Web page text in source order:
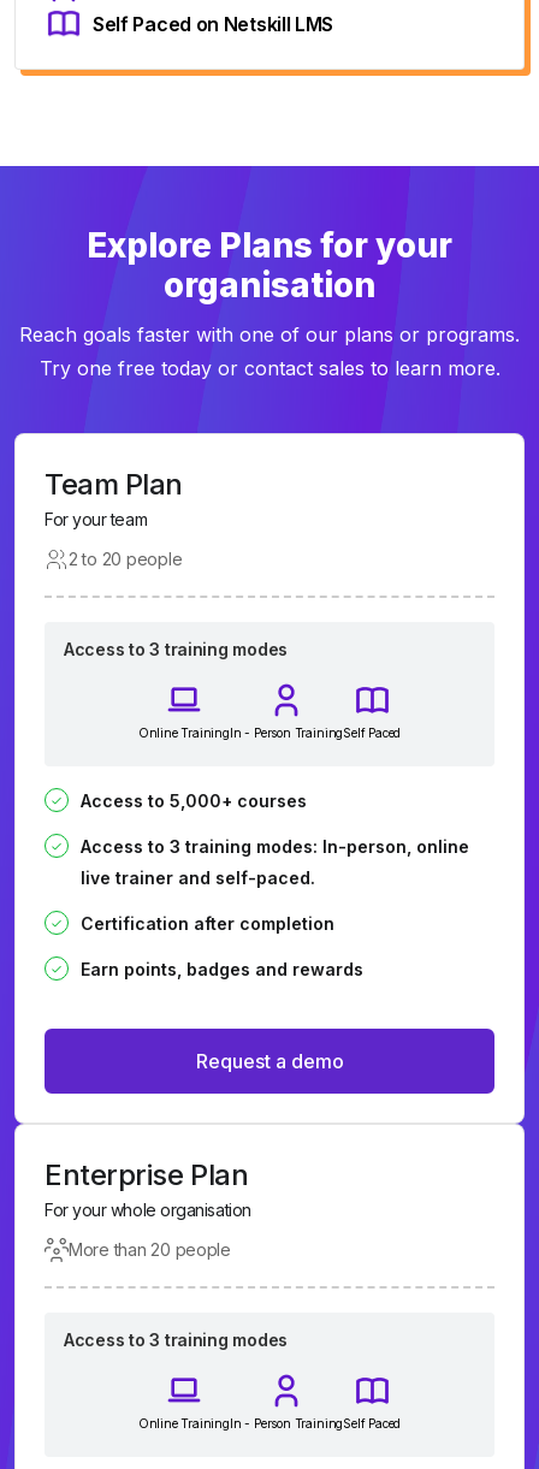
Self Paced on Netskill LMS
Explore Plans for your
organisation
Reach goals faster with one of our plans or programs.
Try one free today or contact sales to learn more.
Team Plan
For your team
2 to 20 people
Access to 3 training modes
Online TrainingIn - Person TrainingSelf Paced
Access to 5,000+ courses
Access to 3 training modes: In-person, online
live trainer and self-paced.
Certification after completion
Earn points, badges and rewards
Request a demo
Enterprise Plan
For your whole organisation
More than 20 people
Access to 3 training modes
Online TrainingIn - Person TrainingSelf Paced